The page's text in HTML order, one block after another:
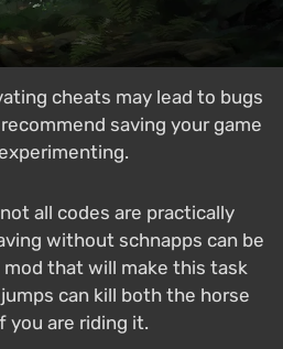
cheats may lead to bugs
saving your game
all codes are practically
without schnapps can be
that will make this task
can kill both the horse
you are riding it.